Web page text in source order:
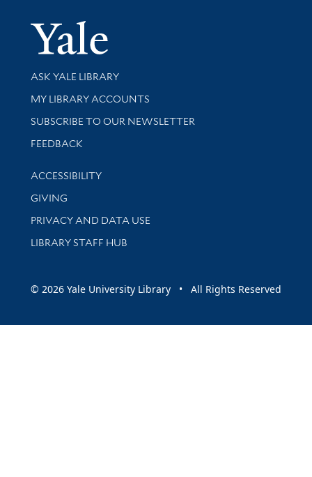
Yale
Library Services
ASK YALE LIBRARY
Get research help and support
MY LIBRARY ACCOUNTS
SUBSCRIBE TO OUR NEWSLETTER
Stay updated with library news and events
FEEDBACK
Library Information
ACCESSIBILITY
GIVING
PRIVACY AND DATA USE
LIBRARY STAFF HUB
© 2026 Yale University Library • All Rights Reserved